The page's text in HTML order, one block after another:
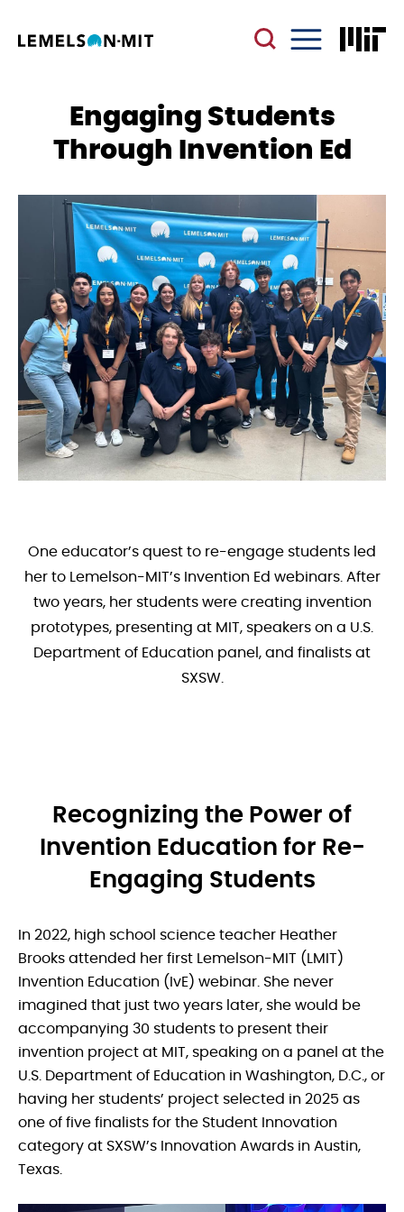
main
content
Engaging Students
Through Invention Ed
One educator’s quest to re-engage students led
her to Lemelson-MIT’s Invention Ed webinars. After
two years, her students were creating invention
prototypes, presenting at MIT, speakers on a U.S.
Department of Education panel, and finalists at
SXSW.
Recognizing the Power of
Invention Education for Re-
Engaging Students
In 2022, high school science teacher Heather
Brooks attended her first Lemelson-MIT (LMIT)
Invention Education (IvE) webinar. She never
imagined that just two years later, she would be
accompanying 30 students to present their
invention project at MIT, speaking on a panel at the
U.S. Department of Education in Washington, D.C., or
having her students’ project selected in 2025 as
one of five finalists for the Student Innovation
category at SXSW’s Innovation Awards in Austin,
Texas.